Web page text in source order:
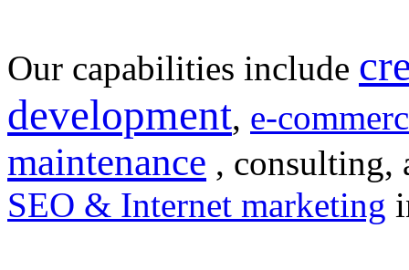
Our capabilities include
development, e-
maintenance , consulting,
SEO & Internet marketing